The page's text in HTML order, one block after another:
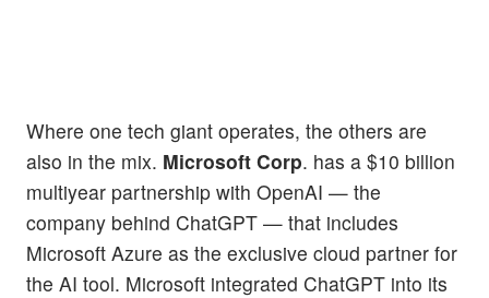
Where one tech giant operates, the others are
also in the mix. Microsoft Corp. has a $10 billion
multiyear partnership with OpenAI — the
company behind ChatGPT — that includes
Microsoft Azure as the exclusive cloud partner for
the AI tool. Microsoft integrated ChatGPT into its